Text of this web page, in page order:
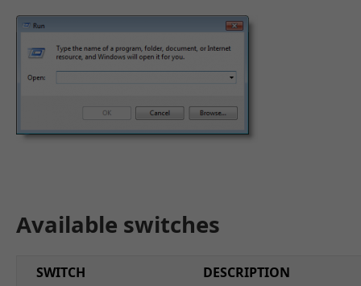
Available switches
SWITCH DESCRIPTION